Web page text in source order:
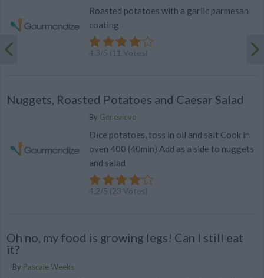
Roasted potatoes with a garlic parmesan
coating
4.3/5 (11 Votes)
Nuggets, Roasted Potatoes and Caesar Salad
By Genevieve
Dice potatoes, toss in oil and salt Cook in
oven 400 (40min) Add as a side to nuggets
and salad
4.2/5 (23 Votes)
Oh no, my food is growing legs! Can I still eat
it?
By Pascale Weeks